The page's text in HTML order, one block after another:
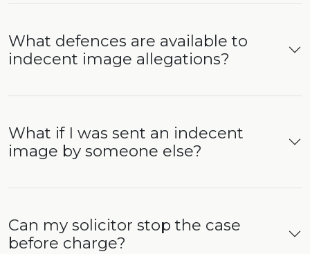
What defences are available to
indecent image allegations?
What if I was sent an indecent
image by someone else?
Can my solicitor stop the case
before charge?